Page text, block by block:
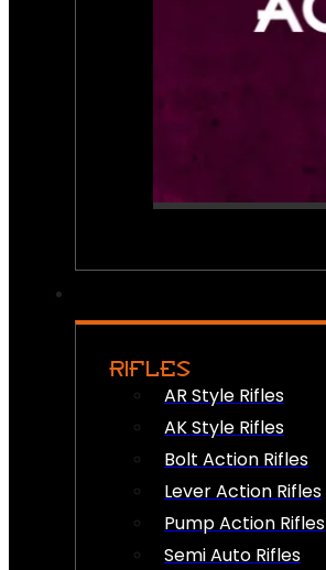
RIFLES
AR Style Rifles
AK Style Rifles
Bolt Action Rifles
Lever Action Rifles
Pump Action Rifles
Semi Auto Rifles